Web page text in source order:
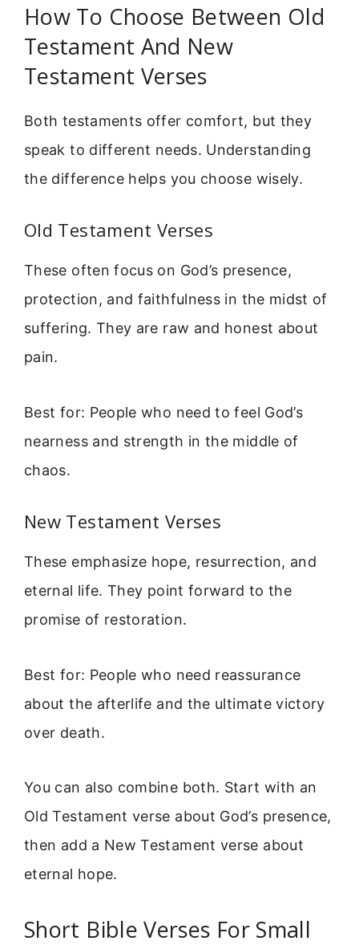
How To Choose Between Old
Testament And New
Testament Verses
Both testaments offer comfort, but they
speak to different needs. Understanding
the difference helps you choose wisely.
Old Testament Verses
These often focus on God’s presence,
protection, and faithfulness in the midst of
suffering. They are raw and honest about
pain.
Best for: People who need to feel God’s
nearness and strength in the middle of
chaos.
New Testament Verses
These emphasize hope, resurrection, and
eternal life. They point forward to the
promise of restoration.
Best for: People who need reassurance
about the afterlife and the ultimate victory
over death.
You can also combine both. Start with an
Old Testament verse about God’s presence,
then add a New Testament verse about
eternal hope.
Short Bible Verses For Small